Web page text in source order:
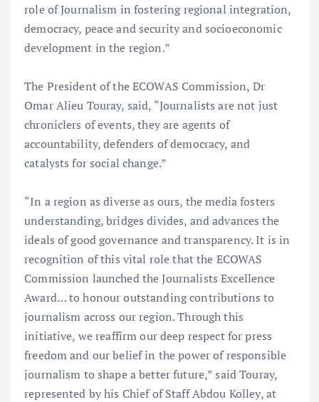
role of Journalism in fostering regional integration,
democracy, peace and security and socioeconomic
development in the region.”
The President of the ECOWAS Commission, Dr
Omar Alieu Touray, said, “Journalists are not just
chroniclers of events, they are agents of
accountability, defenders of democracy, and
catalysts for social change.”
“In a region as diverse as ours, the media fosters
understanding, bridges divides, and advances the
ideals of good governance and transparency. It is in
recognition of this vital role that the ECOWAS
Commission launched the Journalists Excellence
Award… to honour outstanding contributions to
journalism across our region. Through this
initiative, we reaffirm our deep respect for press
freedom and our belief in the power of responsible
journalism to shape a better future,” said Touray,
represented by his Chief of Staff Abdou Kolley, at